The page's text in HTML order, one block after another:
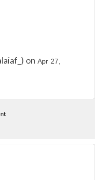
on Apr 27,